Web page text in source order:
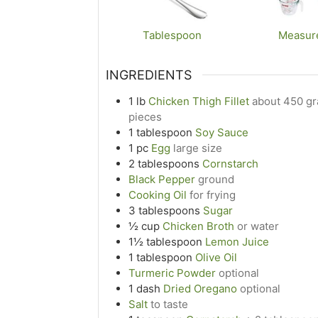
Tablespoon
INGREDIENTS
1 lb Chicken Thigh Fillet about 450
pieces
1 tablespoon Soy Sauce
1 pc Egg large size
2 tablespoons Cornstarch
Black Pepper ground
Cooking Oil for frying
3 tablespoons Sugar
½ cup Chicken Broth or water
1½ tablespoon Lemon Juice
1 tablespoon Olive Oil
Turmeric Powder optional
1 dash Dried Oregano optional
Salt to taste